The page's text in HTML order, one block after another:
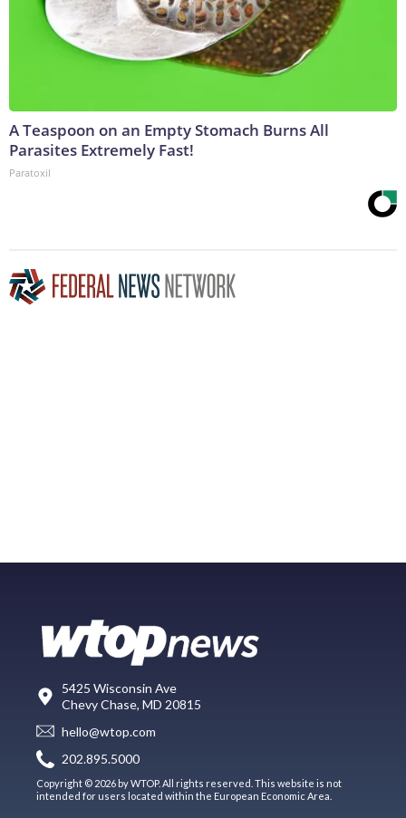
A Teaspoon on an Empty Stomach Burns All
Parasites Extremely Fast!
Paratoxil
5425 Wisconsin Ave
Chevy Chase, MD 20815
hello@wtop.com
202.895.5000
Copyright © 2026 by WTOP. All rights reserved. This website is not
intended for users located within the European Economic Area.